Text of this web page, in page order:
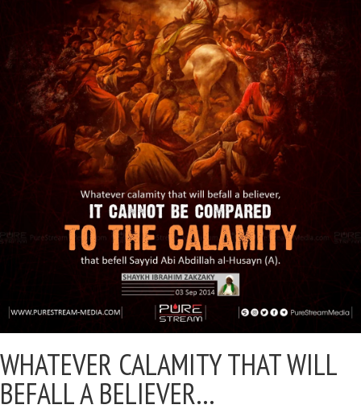
WHATEVER CALAMITY THAT WILL
BEFALL A BELIEVER…